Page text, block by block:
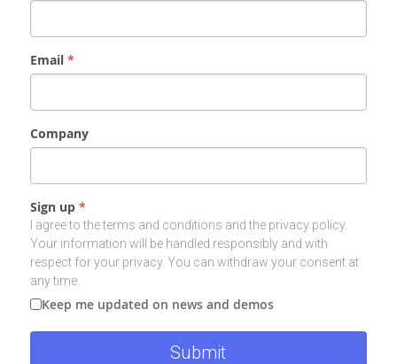
Email*
Company
Sign up*
I agree to the terms and conditions and the privacy policy.
Your information will be handled responsibly and with
respect for your privacy. You can withdraw your consent at
any time.
Keep me updated on news and demos
Submit